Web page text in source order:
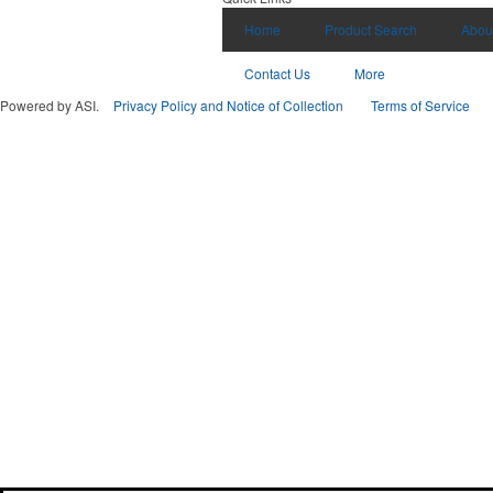
Home
Product Search
Contact Us
More
Powered by ASI.
Privacy Policy and Notice of Collection Terms of Service